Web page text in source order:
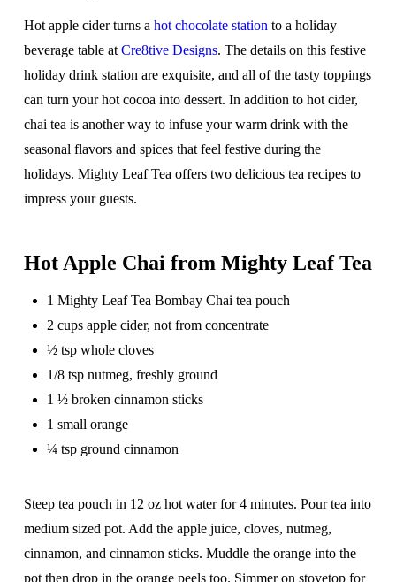
Hot apple cider turns a hot chocolate station to a holiday
beverage table at Cre8tive Designs. The details on this festive
holiday drink station are exquisite, and all of the tasty toppings
can turn your hot cocoa into dessert. In addition to hot cider,
chai tea is another way to infuse your warm drink with the
seasonal flavors and spices that feel festive during the
holidays. Mighty Leaf Tea offers two delicious tea recipes to
impress your guests.
Hot Apple Chai from Mighty Leaf Tea
1 Mighty Leaf Tea Bombay Chai tea pouch
2 cups apple cider, not from concentrate
½ tsp whole cloves
1/8 tsp nutmeg, freshly ground
1 ½ broken cinnamon sticks
1 small orange
¼ tsp ground cinnamon
Steep tea pouch in 12 oz hot water for 4 minutes. Pour tea into
medium sized pot. Add the apple juice, cloves, nutmeg,
cinnamon, and cinnamon sticks. Muddle the orange into the
pot then drop in the orange peels too. Simmer on stovetop for